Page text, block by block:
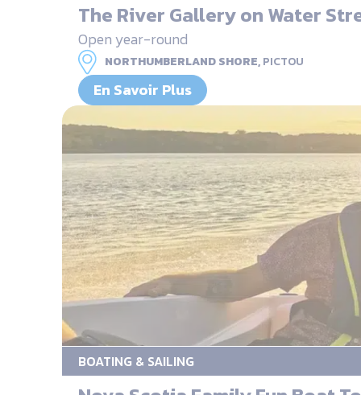
The River Gallery on Water
Open year-round
NORTHUMBERLAND SHORE,PICTOU
En Savoir Plus
BOATING & SAILING